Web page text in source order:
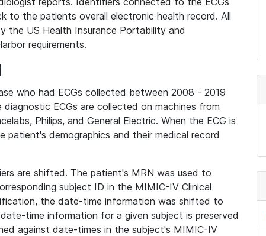
to the patients overall electronic health record. All
US Health Insurance Portability and
requirements.
who had ECGs collected between 2008 - 2019
ECGs are collected on machines from
Philips, and General Electric. When the ECG is
demographics and their medical record
are shifted. The patient's MRN was used to
subject ID in the MIMIC-IV Clinical
the date-time information was shifted to
time information for a given subject is preserved
against date-times in the subject's MIMIC-IV